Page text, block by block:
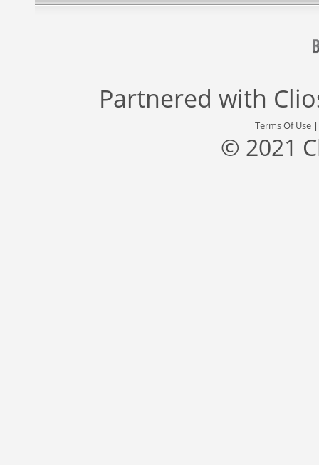
Partnered with
Terms Of Use
© 2021